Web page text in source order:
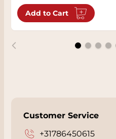
Add to Cart
Customer Service
+31786450615